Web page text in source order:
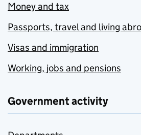
Money and tax
Passports, travel and living
Visas and immigration
Working, jobs and pensions
Government activity